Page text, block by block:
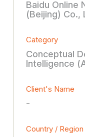
Baidu Online
(Beijing) Co.,
Category
Conceptual
Intelligence
Client's Name
-
Country / Region